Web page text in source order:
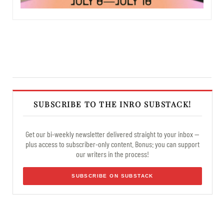
SUBSCRIBE TO THE INRO SUBSTACK!
Get our bi-weekly newsletter delivered straight to your inbox —
plus access to subscriber-only content. Bonus: you can support
our writers in the process!
SUBSCRIBE ON SUBSTACK